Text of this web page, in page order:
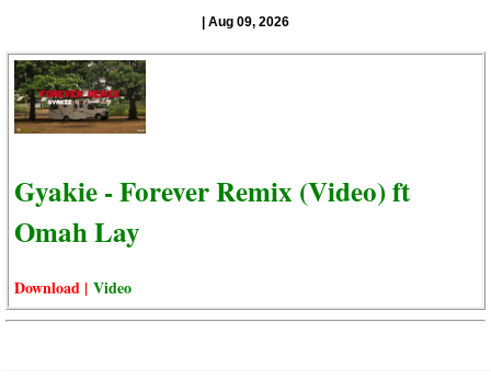
| Aug 09, 2026
Gyakie - Forever Remix (Video) ft
Omah Lay
Download | Video